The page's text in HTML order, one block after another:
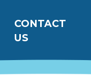
CONTACT
US